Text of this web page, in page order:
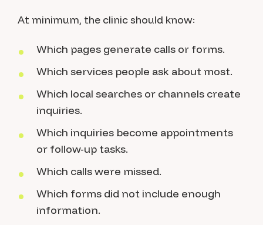
At minimum, the clinic should know:
Which pages generate calls or forms.
Which services people ask about most.
Which local searches or channels create
inquiries.
Which inquiries become appointments
or follow-up tasks.
Which calls were missed.
Which forms did not include enough
information.